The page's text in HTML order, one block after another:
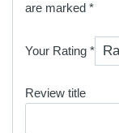
are marked *
Your Rating *
Review title